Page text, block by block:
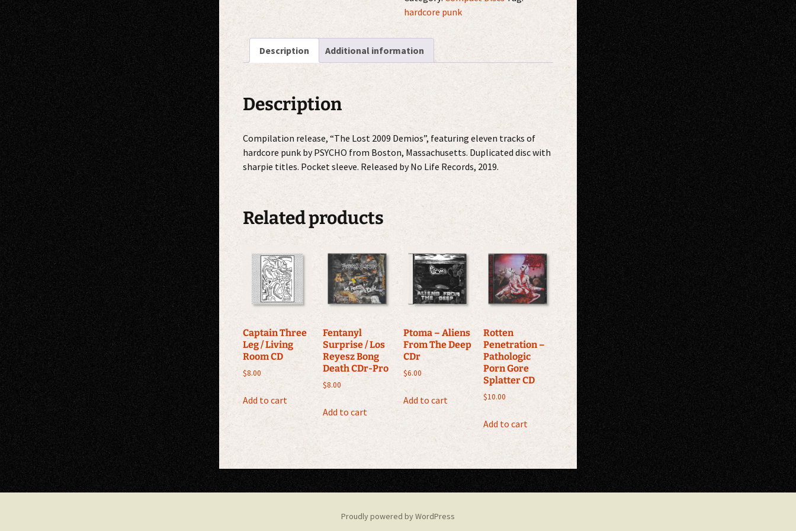
2009
CDr
quantity
hardcore punk
Description Additional information
Description
Compilation release, “The Lost 2009 Demios”, featuring eleven tracks of
hardcore punk by PSYCHO from Boston, Massachusetts. Duplicated disc with
sharpie titles. Pocket sleeve. Released by No Life Records, 2019.
Related products
Captain Three
Leg / Living
Room CD
$8.00
Add to cart
Fentanyl
Surprise / Los
Reyesz Bong
Death CDr-Pro
$8.00
Add to cart
Ptoma ‎– Aliens
From The Deep
CDr
$6.00
Add to cart
Rotten
Penetration –
Pathologic
Porn Gore
Splatter CD
$10.00
Add to cart
Proudly powered by WordPress